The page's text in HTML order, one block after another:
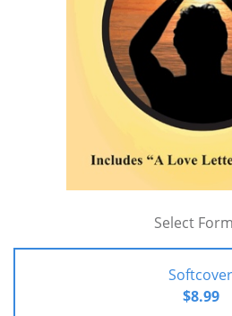
Select
Softcover
$8.99